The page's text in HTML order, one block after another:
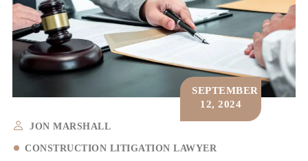
JON MARSHALL
CONSTRUCTION LITIGATION LAWYER
SEPTEMBER
12, 2024